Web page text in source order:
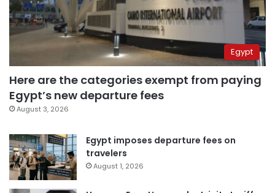
Egypt
Here are the categories exempt from paying
Egypt’s new departure fees
August 3, 2026
Egypt imposes departure fees on
travelers
August 1, 2026